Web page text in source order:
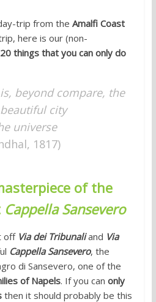
trip from the Amalfi Coast
here is our (non-
things that you can only do
beyond compare, the
city
universe
1817)
of the
Cappella Sansevero
off Via dei Tribunaliand Via
Cappella Sansevero, the
di Sansevero, one of the
of Napels. If you can only
then it should probably be this